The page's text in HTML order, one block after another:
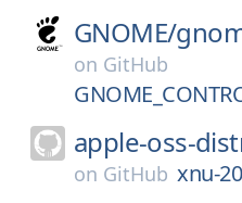
GNOME/
on GitHub
apple-oss-
on GitHub xnu-